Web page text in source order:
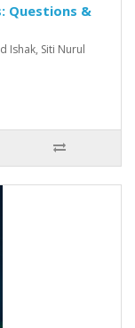
Questions &
Ishak, Siti Nurul